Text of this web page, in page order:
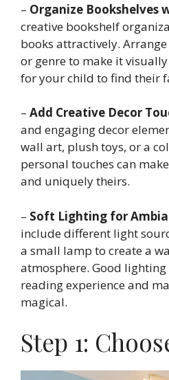
– Organize Bookshelves
creative bookshelf
books attractively.
or genre to make it
for your child to find their
– Add Creative Decor
and engaging decor
wall art, plush toys, or a
personal touches can
and uniquely theirs.
– Soft Lighting for
include different light
a small lamp to create a
atmosphere. Good lighting
reading experience and
magical.
Step 1: